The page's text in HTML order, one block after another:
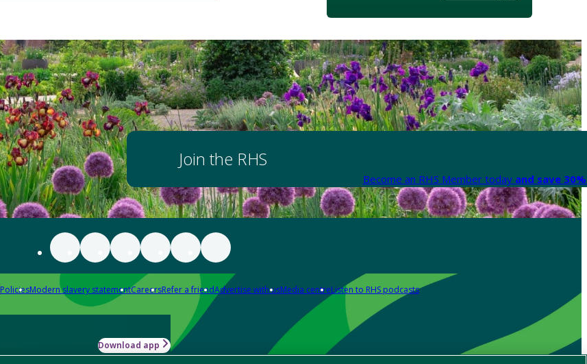
Join the RHS
Become an RHS Member today and save
PoliciesModern slavery statementCareersRefer a friendAdvertise with usMedia centreListen to RHS podcasts
Download app